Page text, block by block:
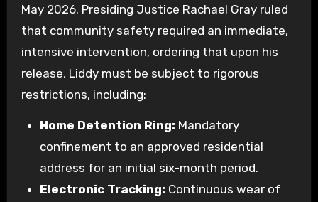
May 2026. Presiding Justice Rachael Gray ruled
that community safety required an immediate,
intensive intervention, ordering that upon his
release, Liddy must be subject to rigorous
restrictions, including:
Home Detention Ring: Mandatory
confinement to an approved residential
address for an initial six-month period.
Electronic Tracking: Continuous wear of